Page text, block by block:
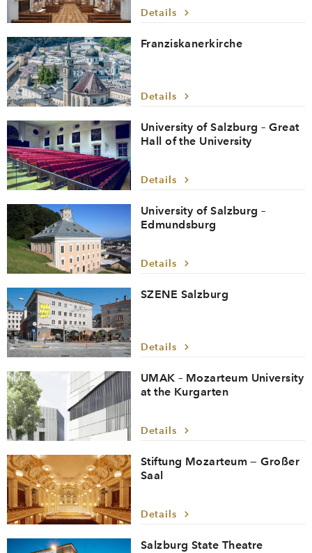
Details
Franziskanerkirche
Details
University of Salzburg – Great
Hall of the University
Details
University of Salzburg –
Edmundsburg
Details
SZENE Salzburg
Details
UMAK – Mozarteum University
at the Kurgarten
Details
Stiftung Mozarteum — Großer
Saal
Details
Salzburg State Theatre